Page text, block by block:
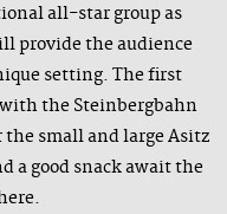
all-star group as
provide the audience
setting. The first
the Steinbergbahn
small and large Asitz
a good snack await the